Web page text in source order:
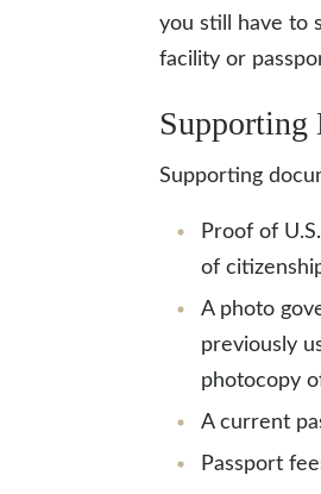
you still have to
facility or
Supporting
Supporting
Proof of
of
A photo
previously
photocopy
A current
Passport